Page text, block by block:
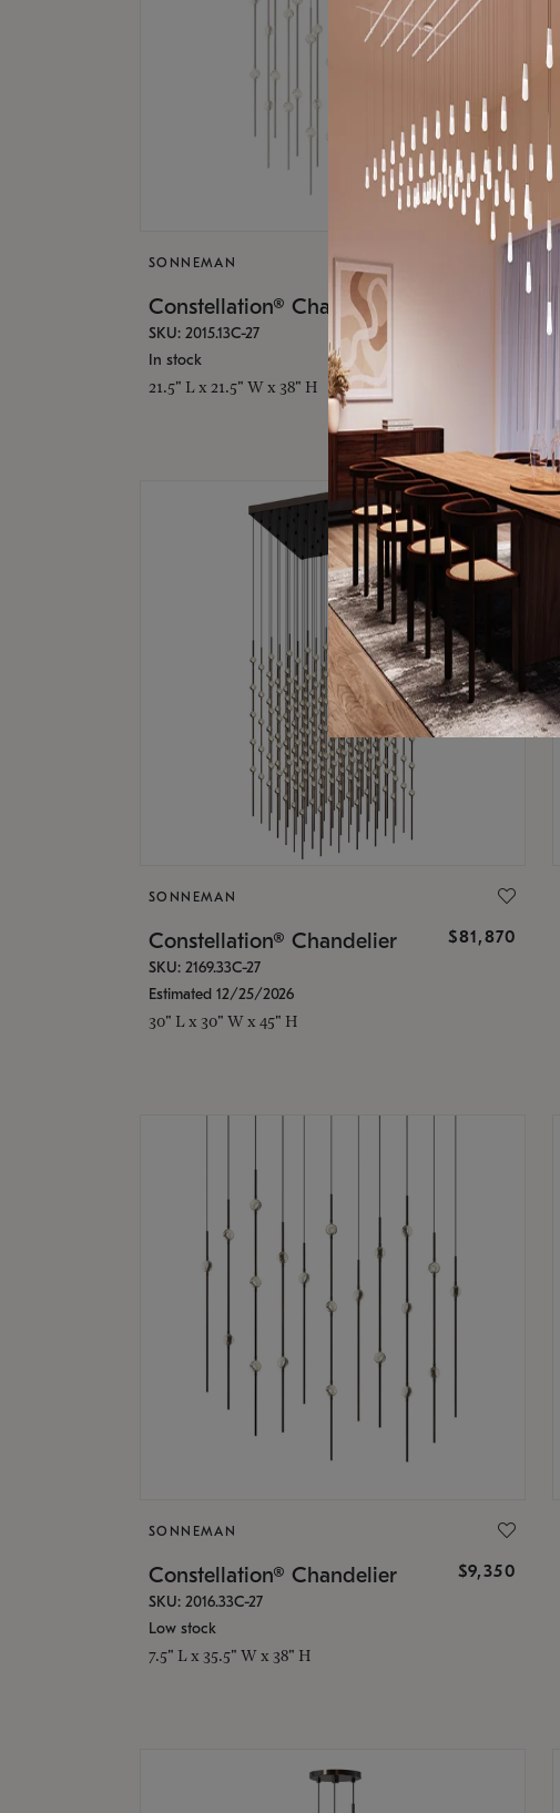
SONNEMAN
Constellation® Chandelier
SKU: 2015.13C-27
In stock
21.5" L x 21.5" W x 38" H
SONNEMAN
Constellation® Chandelier $81,870
SKU: 2169.33C-27
Estimated 12/25/2026
30" L x 30" W x 45" H
SONNEMAN
Constellation® Chandelier $9,350
SKU: 2016.33C-27
Low stock
7.5" L x 35.5" W x 38" H